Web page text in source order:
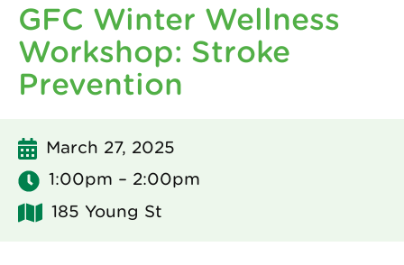
GFC Winter Wellness
Workshop: Stroke
Prevention
March 27, 2025
1:00pm – 2:00pm
185 Young St